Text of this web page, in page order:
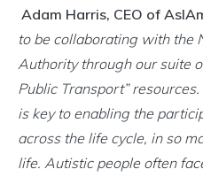
Adam Harris, CEO of
to be collaborating with the
Authority through our suite
Public Transport”
is key to enabling the
across the life cycle, in so
life. Autistic people often